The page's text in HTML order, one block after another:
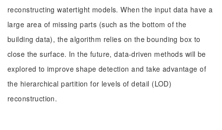
reconstructing watertight models. When the input data have a
large area of missing parts (such as the bottom of the
building data), the algorithm relies on the bounding box to
close the surface. In the future, data-driven methods will be
explored to improve shape detection and take advantage of
the hierarchical partition for levels of detail (LOD)
reconstruction.